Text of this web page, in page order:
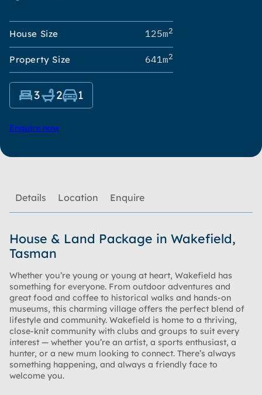
House Size 125m2
Property Size 641m2
3 2 1
Enquire now
Details Location Enquire
House & Land Package in Wakefield,
Tasman
Whether you’re young or young at heart, Wakefield has
something for everyone. From outdoor adventures and
great food and coffee to historical walks and hands-on
museums, this charming village offers the perfect blend of
lifestyle and community. Wakefield is home to a thriving,
close-knit community with clubs and groups to suit every
interest — whether you’re an artist, a sports enthusiast, a
hunter, or a new mum looking to connect. There’s always
something happening, and always a friendly face to
welcome you.